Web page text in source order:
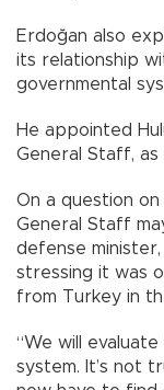
Erdoğan also
its relationship
governmental
He appointed
General Staff,
On a question
General Staff
defense
stressing it was
from Turkey in
“We will
system. It’s not